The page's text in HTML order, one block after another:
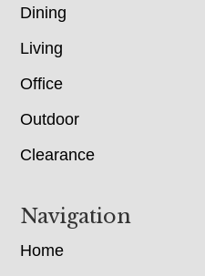
Dining
Living
Office
Outdoor
Clearance
Navigation
Home